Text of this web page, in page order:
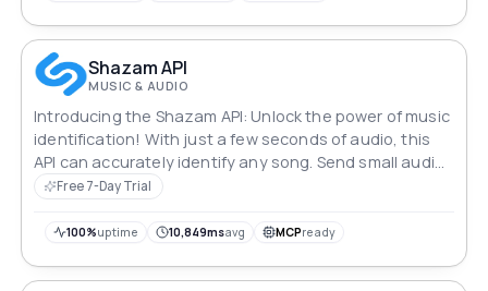
Shazam API
MUSIC & AUDIO
Introducing the Shazam API: Unlock the power of music
identification! With just a few seconds of audio, this
API can accurately identify any song. Send small audio
chunks until you find a match, and get comprehensive
building a music app or want to enhance your user
song recognition.
Free 7-Day Trial
100%uptime 10,849msavg MCPready